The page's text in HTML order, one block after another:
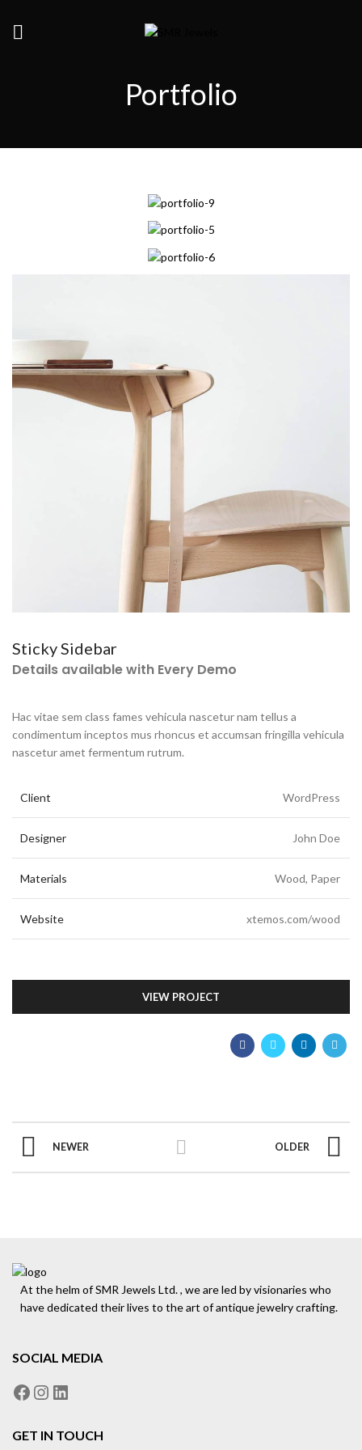
Portfolio
Sticky Sidebar
Details available with Every Demo
Hac vitae sem class fames vehicula nascetur nam tellus a
condimentum inceptos mus rhoncus et accumsan fringilla vehicula
nascetur amet fermentum rutrum.
Client WordPress
Designer John Doe
Materials Wood, Paper
Website xtemos.com/wood
VIEW PROJECT
NEWER OLDER
At the helm of SMR Jewels Ltd. , we are led by visionaries who
have dedicated their lives to the art of antique jewelry crafting.
SOCIAL MEDIA
GET IN TOUCH